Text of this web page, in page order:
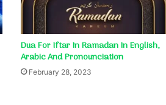
Dua For Iftar In Ramadan In English,
Arabic And Pronounciation
February 28, 2023